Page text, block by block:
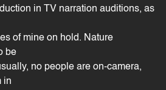
in
TV narration auditions, as
of mine on hold. Nature
be
no people are on-camera,
in